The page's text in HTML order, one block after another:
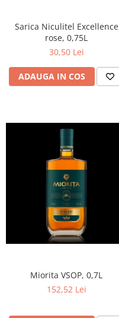
Sarica Niculitel Excellence
rose, 0,75L
30,50 Lei
ADAUGA IN COS
Miorita VSOP, 0,7L
152,52 Lei